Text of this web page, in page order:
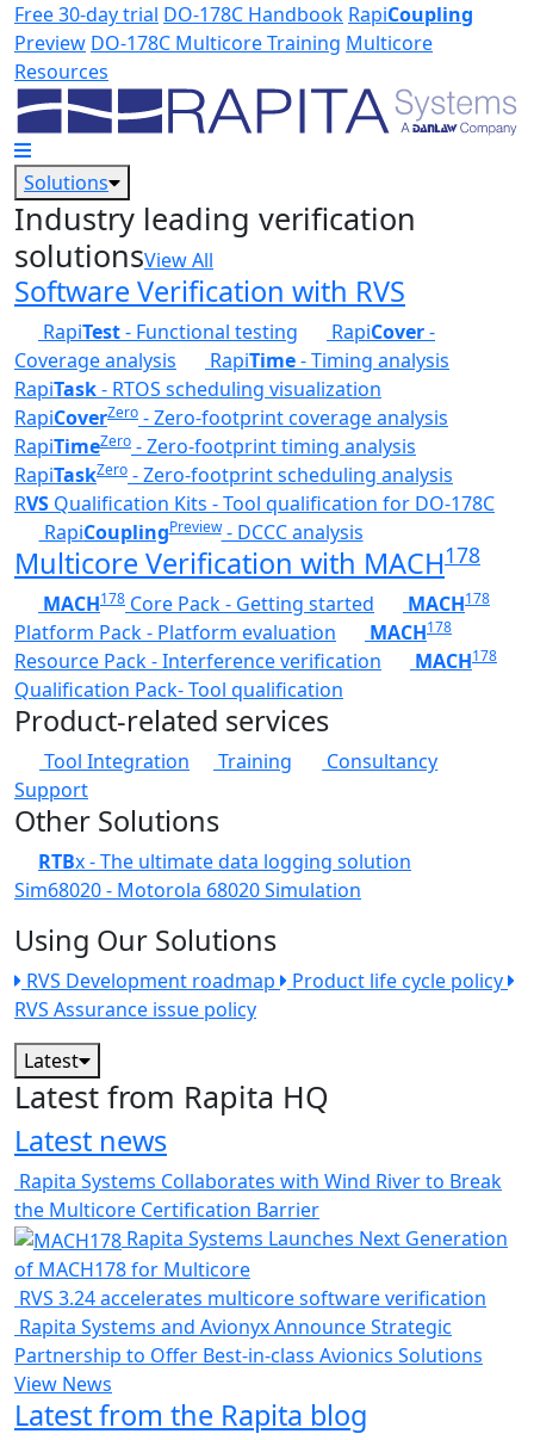
Skip to main content
Free 30-day trial DO-178C Handbook RapiCoupling
Preview DO-178C Multicore Training Multicore
Resources
Solutions
Industry leading verification
solutionsView All
Software Verification with RVS
RapiTest- Functional testing RapiCover-
Coverage analysis
RapiTime- Timing analysis
RapiTask- RTOS scheduling visualization
RapiCoverZero - Zero-footprint coverage analysis
RapiTimeZero - Zero-footprint timing analysis
RapiTaskZero - Zero-footprint scheduling analysis
RVS Qualification Kits - Tool qualification for DO-178C
RapiCouplingPreview- DCCC analysis
Multicore Verification with MACH178
MACH178 Core Pack - Getting started MACH178
Platform Pack - Platform evaluation MACH178
Resource Pack - Interference verification MACH178
Qualification Pack- Tool qualification
Product-related services
Tool Integration Training
Consultancy
Support
Other Solutions
RTBx - The ultimate data logging solution
Sim68020 - Motorola 68020 Simulation
Using Our Solutions
RVS Development roadmap
Product life cycle policy
RVS Assurance issue policy
Latest
Latest from Rapita HQ
Latest news
Rapita Systems Collaborates with Wind River to Break
the Multicore Certification Barrier
Rapita Systems Launches Next Generation
of MACH178 for Multicore
RVS 3.24 accelerates multicore software verification
Rapita Systems and Avionyx Announce Strategic
Partnership to Offer Best-in-class Avionics Solutions
View News
Latest from the Rapita blog